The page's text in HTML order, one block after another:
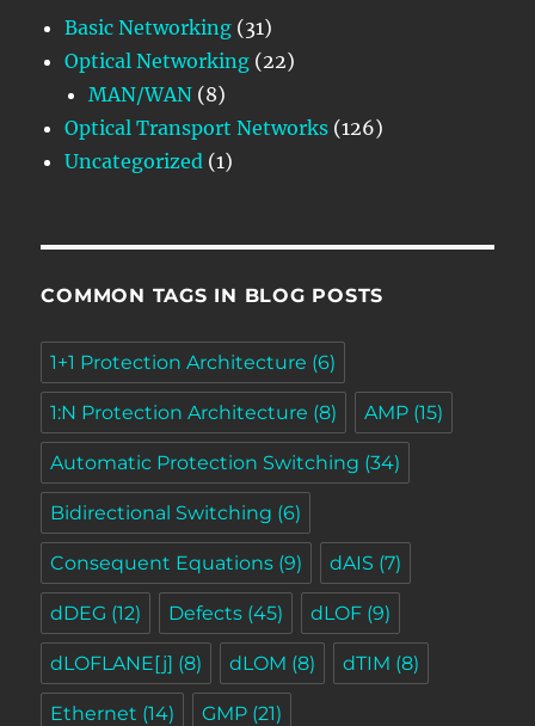
Basic Networking (31)
Optical Networking (22)
MAN/WAN (8)
Optical Transport Networks (126)
Uncategorized (1)
COMMON TAGS IN BLOG POSTS
1+1 Protection Architecture (6)
1:N Protection Architecture (8) AMP (15)
Automatic Protection Switching (34)
Bidirectional Switching (6)
Consequent Equations (9) dAIS (7)
dDEG (12) Defects (45) dLOF (9)
dLOFLANE[j] (8) dLOM (8) dTIM (8)
Ethernet (14) GMP (21)